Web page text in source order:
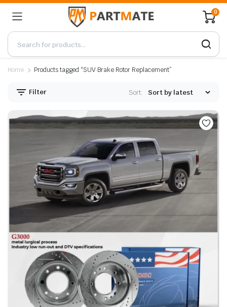
0
Home Products tagged “SUV Brake Rotor Replacement”
Filter Sort: